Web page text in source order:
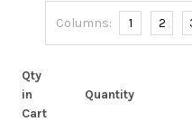
Columns: 1 2
Qty
in
Cart
Quantity